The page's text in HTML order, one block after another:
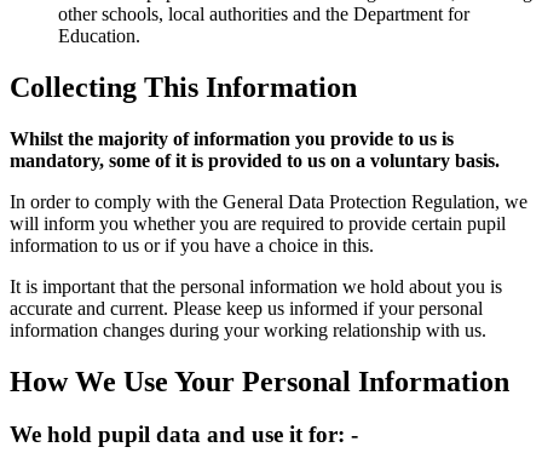
other schools, local authorities and the Department for
Education.
Collecting This Information
Whilst the majority of information you provide to us is
mandatory, some of it is provided to us on a voluntary basis.
In order to comply with the General Data Protection Regulation, we
will inform you whether you are required to provide certain pupil
information to us or if you have a choice in this.
It is important that the personal information we hold about you is
accurate and current. Please keep us informed if your personal
information changes during your working relationship with us.
How We Use Your Personal Information
We hold pupil data and use it for: -